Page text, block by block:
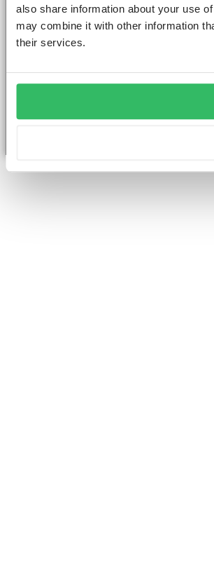
also share information about your use
may combine it with other information
their services.
©2026 — ClinkHostels